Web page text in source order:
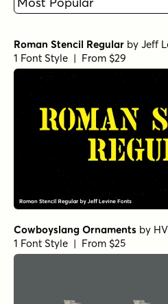
Roman Stencil Regular by Jeff
1 Font Style | From $29
Cowboyslang Ornaments by
1 Font Style | From $25